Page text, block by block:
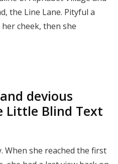
the Line Lane. Pityful a
cheek, then she
devious
Little Blind Text
When she reached the first